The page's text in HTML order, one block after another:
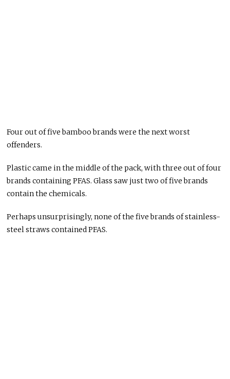
Four out of five bamboo brands were the next worst
offenders.
Plastic came in the middle of the pack, with three out of four
brands containing PFAS. Glass saw just two of five brands
contain the chemicals.
Perhaps unsurprisingly, none of the five brands of stainless-
steel straws contained PFAS.